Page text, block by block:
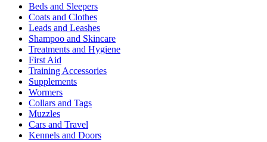
Beds and Sleepers
Coats and Clothes
Leads and Leashes
Shampoo and Skincare
Treatments and Hygiene
First Aid
Training Accessories
Supplements
Wormers
Collars and Tags
Muzzles
Cars and Travel
Kennels and Doors